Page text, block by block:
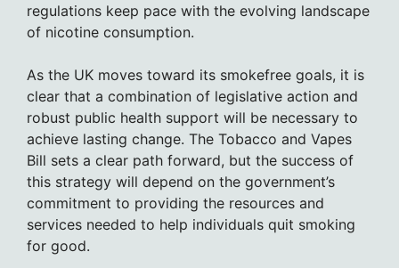
regulations keep pace with the evolving landscape
of nicotine consumption.
As the UK moves toward its smokefree goals, it is
clear that a combination of legislative action and
robust public health support will be necessary to
achieve lasting change. The Tobacco and Vapes
Bill sets a clear path forward, but the success of
this strategy will depend on the government’s
commitment to providing the resources and
services needed to help individuals quit smoking
for good.